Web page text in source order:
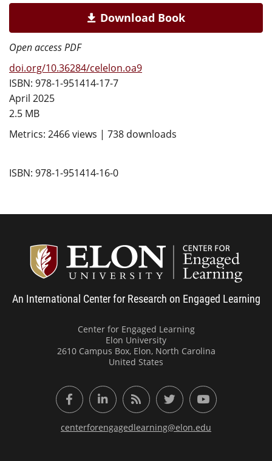
Download Book
Open access PDF
doi.org/10.36284/celelon.oa9
ISBN: 978-1-951414-17-7
April 2025
2.5 MB
Metrics: 2466 views | 738 downloads
ISBN: 978-1-951414-16-0
An International Center for Research on Engaged Learning
Center for Engaged Learning
Elon University
2610 Campus Box, Elon, North Carolina
United States
FacebookLinkedInRSS FeedTwitter YouTube
centerforengagedlearning@elon.edu